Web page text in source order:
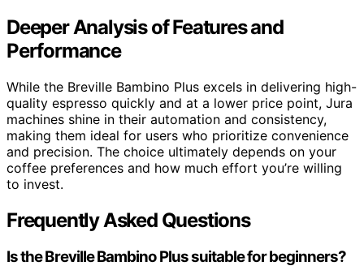
Deeper Analysis of Features and
Performance
While the Breville Bambino Plus excels in delivering high-
quality espresso quickly and at a lower price point, Jura
machines shine in their automation and consistency,
making them ideal for users who prioritize convenience
and precision. The choice ultimately depends on your
coffee preferences and how much effort you’re willing
to invest.
Frequently Asked Questions
Is the Breville Bambino Plus suitable for beginners?